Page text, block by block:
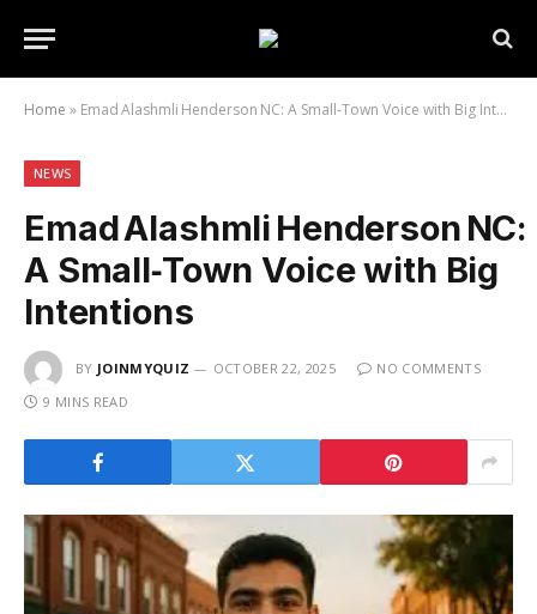
Home » Emad Alashmli Henderson NC: A Small‑Town Voice with Big Intentions
NEWS
Emad Alashmli Henderson NC:
A Small‑Town Voice with Big
Intentions
BY JOINMYQUIZ OCTOBER 22, 2025
NO COMMENTS
9 MINS READ